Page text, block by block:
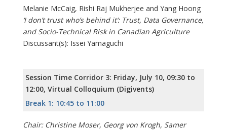
Melanie McCaig, Rishi Raj Mukherjee and Yang Hoong
‘I don’t trust who’s behind it’: Trust, Data Governance,
and Socio-Technical Risk in Canadian Agriculture
Discussant(s): Issei Yamaguchi
Session Time Corridor 3: Friday, July 10, 09:30 to
12:00, Virtual Colloquium (Digivents)
Break 1: 10:45 to 11:00
Chair: Christine Moser, Georg von Krogh, Samer